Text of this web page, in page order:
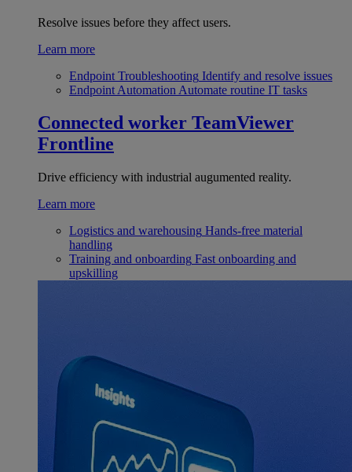
Resolve issues before they affect users.
Learn more
Endpoint Troubleshooting Identify and resolve issues
Endpoint Automation Automate routine IT tasks
Connected worker TeamViewer
Frontline
Drive efficiency with industrial augumented reality.
Learn more
Logistics and warehousing Hands-free material
handling
Training and onboarding Fast onboarding and
upskilling